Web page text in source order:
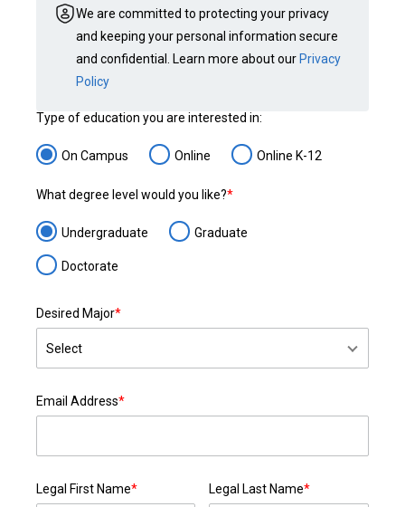
We are committed to protecting your privacy
and keeping your personal information secure
and confidential. Learn more about our Privacy
Policy
Type of education you are interested in:
On Campus Online Online K-12
What degree level would you like?*
Undergraduate Graduate
Doctorate
Desired Major*
Email Address*
Legal First Name* Legal Last Name*